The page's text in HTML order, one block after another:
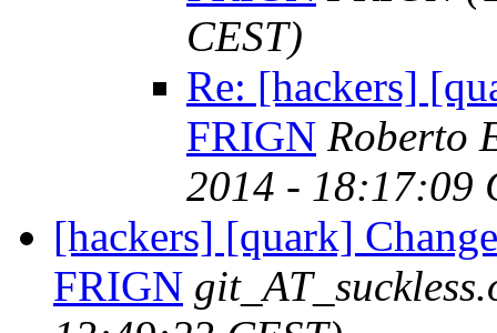
CEST)
Re: [hackers]
FRIGN Roberto
2014 - 18:17:09
[hackers] [quark]
FRIGN